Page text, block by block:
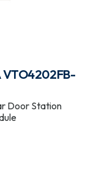
VTO4202FB-
Door Station